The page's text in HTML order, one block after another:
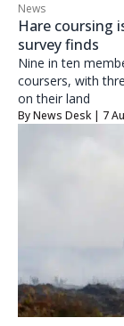
News
Hare coursing
survey finds
Nine in ten
coursers, with
on their land
ByNews Desk | 7